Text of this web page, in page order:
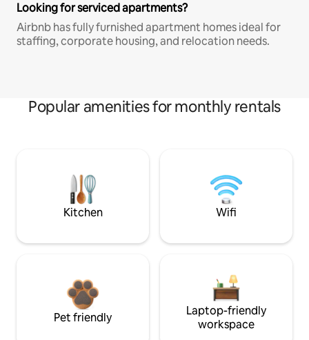
Looking for serviced apartments?
Airbnb has fully furnished apartment homes ideal for
staffing, corporate housing, and relocation needs.
Popular amenities for monthly rentals
Kitchen Wifi
Pet friendly
Laptop-friendly
workspace